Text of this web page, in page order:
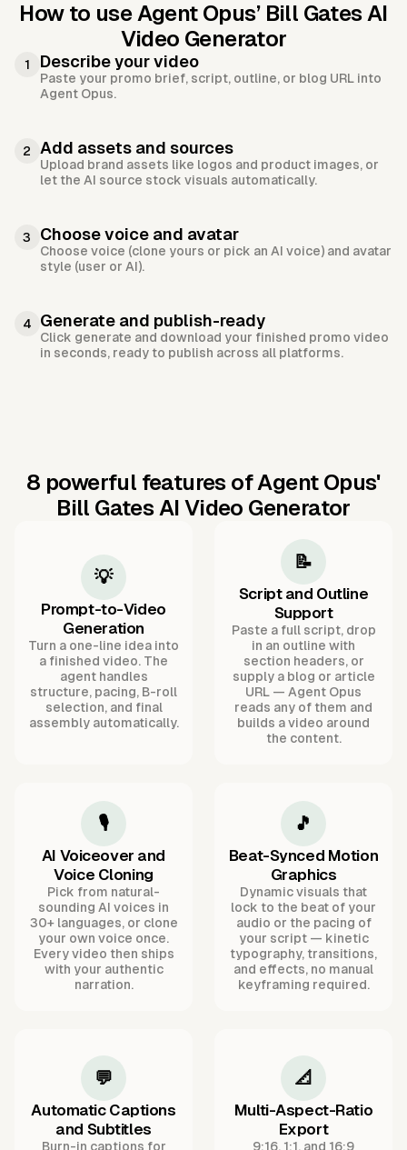
How to use Agent Opus’ Bill Gates AI
Video Generator
1 Describe your video
Paste your promo brief, script, outline, or blog URL into
Agent Opus.
2 Add assets and sources
Upload brand assets like logos and product images, or
let the AI source stock visuals automatically.
3 Choose voice and avatar
Choose voice (clone yours or pick an AI voice) and avatar
style (user or AI).
4 Generate and publish-ready
Click generate and download your finished promo video
in seconds, ready to publish across all platforms.
8 powerful features of Agent Opus'
Bill Gates AI Video Generator
💡
Prompt-to-Video
Generation
Turn a one-line idea into
a finished video. The
agent handles
structure, pacing, B-roll
selection, and final
assembly automatically.
📝
Script and Outline
Support
Paste a full script, drop
in an outline with
section headers, or
supply a blog or article
URL — Agent Opus
reads any of them and
builds a video around
the content.
🎙️
AI Voiceover and
Voice Cloning
Pick from natural-
sounding AI voices in
30+ languages, or clone
your own voice once.
Every video then ships
with your authentic
narration.
🎵
Beat-Synced Motion
Graphics
Dynamic visuals that
lock to the beat of your
audio or the pacing of
your script — kinetic
typography, transitions,
and effects, no manual
keyframing required.
💬
Automatic Captions
and Subtitles
Burn-in captions for
📐
Multi-Aspect-Ratio
Export
9:16, 1:1, and 16:9